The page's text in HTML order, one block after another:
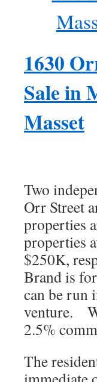
1630
Sale in
Masset
Two
Orr Street
properties
properties
$250K,
Brand is
can be run
venture.
2.5%
The